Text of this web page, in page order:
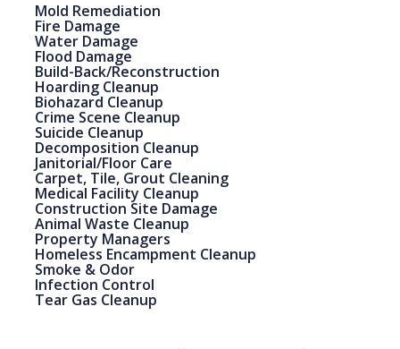
Mold Remediation
Fire Damage
Water Damage
Flood Damage
Build-Back/Reconstruction
Hoarding Cleanup
Biohazard Cleanup
Crime Scene Cleanup
Suicide Cleanup
Decomposition Cleanup
Janitorial/Floor Care
Carpet, Tile, Grout Cleaning
Medical Facility Cleanup
Construction Site Damage
Animal Waste Cleanup
Property Managers
Homeless Encampment Cleanup
Smoke & Odor
Infection Control
Tear Gas Cleanup